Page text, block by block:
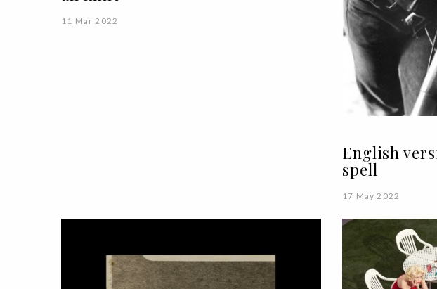
11 Mar 2022
English
spell
17 May 2022